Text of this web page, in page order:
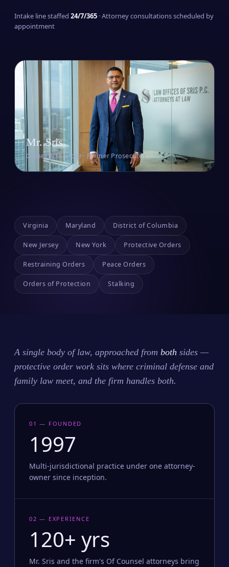
Intake line staffed 24/7/365 · Attorney consultations scheduled by
appointment
Mr. Sris
Owner & Founder · Former Prosecutor
Virginia Maryland District of Columbia
New Jersey New York Protective Orders
Restraining Orders Peace Orders
Orders of Protection Stalking
A single body of law, approached from both sides —
protective order work sits where criminal defense and
family law meet, and the firm handles both.
01 — FOUNDED
1997
Multi-jurisdictional practice under one attorney-
owner since inception.
02 — EXPERIENCE
120+ yrs
Mr. Sris and the firm's Of Counsel attorneys bring